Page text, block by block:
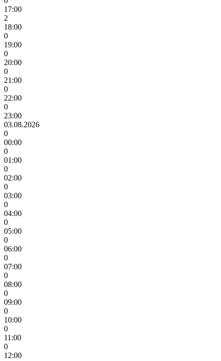
17:00
2
18:00
0
19:00
0
20:00
0
21:00
0
22:00
0
23:00
03.08.2026
0
00:00
0
01:00
0
02:00
0
03:00
0
04:00
0
05:00
0
06:00
0
07:00
0
08:00
0
09:00
0
10:00
0
11:00
0
12:00